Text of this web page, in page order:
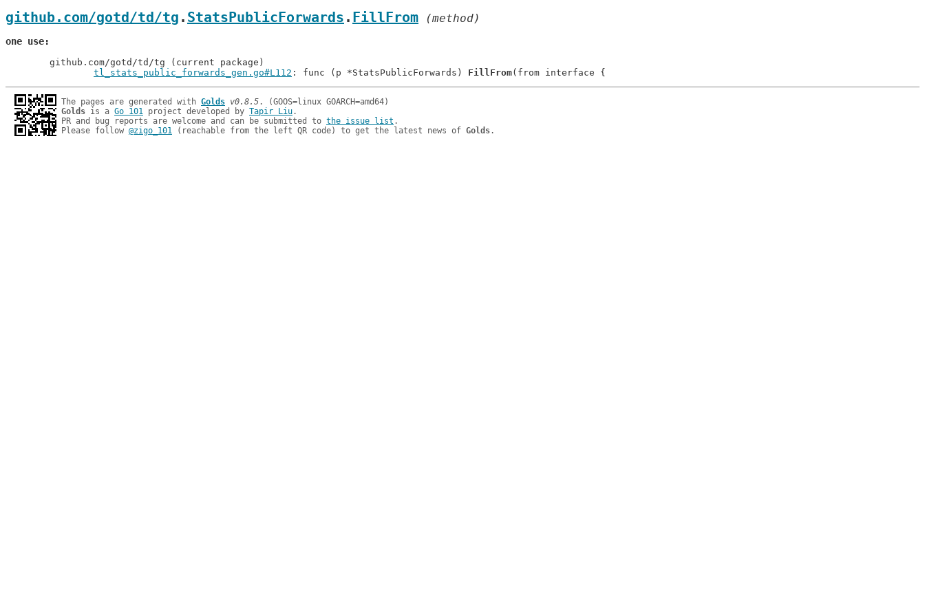
github.com/gotd/td/tg . StatsPublicForwards . FillFrom (method)
one use
tl_stats_public_forwards_gen.go#L112 : func (p *StatsPublicForwards) FillFrom
The pages are generated with Golds v0.8.5
Golds is a Go 101 project developed by Tapir Liu.
PR and bug reports are welcome and can be submitted to the issue list .
Please follow @zigo_101 (reachable from the left QR code) to get the latest news of Golds.